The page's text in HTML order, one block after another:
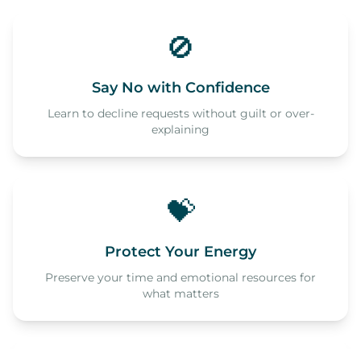
🚫
Say No with Confidence
Learn to decline requests without guilt or over-
explaining
💝
Protect Your Energy
Preserve your time and emotional resources for
what matters